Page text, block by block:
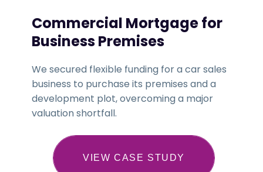
Commercial Mortgage for
Business Premises
We secured flexible funding for a car sales
business to purchase its premises and a
development plot, overcoming a major
valuation shortfall.
VIEW CASE STUDY